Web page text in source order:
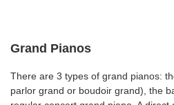
Grand Pianos
There are 3 types of grand pianos:
parlor grand or boudoir grand), the